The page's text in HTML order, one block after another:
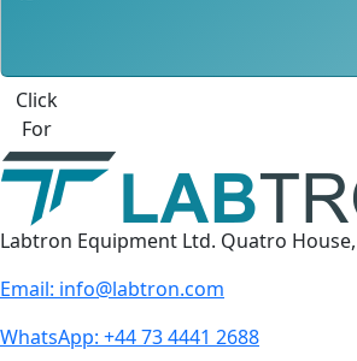
Click
For
Labtron Equipment Ltd. Quatro
Email: info@labtron.com
WhatsApp: +44 73 4441 2688